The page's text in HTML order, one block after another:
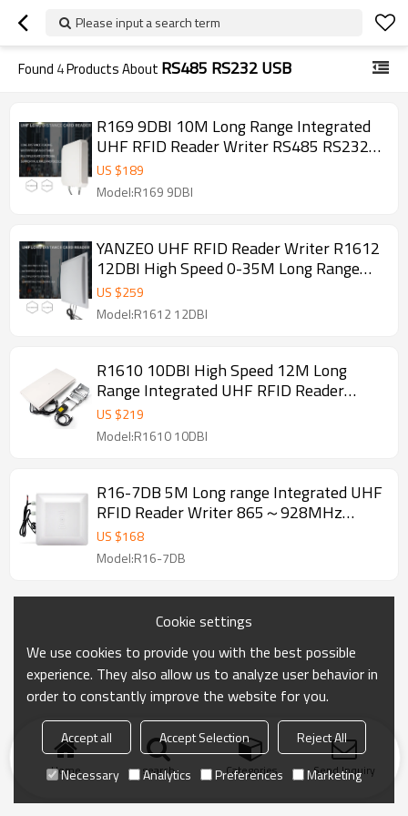
Please input a search term
Found 4Products About RS485 RS232 USB
R169 9DBI 10M Long Range Integrated
UHF RFID Reader Writer RS485 RS232
USB Waterproof 865～928MHz
US $189
Model:R169 9DBI
YANZEO UHF RFID Reader Writer R1612
12DBI High Speed 0-35M Long Range
Integrated RS485 RS232 USB
US $259
Model:R1612 12DBI
R1610 10DBI High Speed 12M Long
Range Integrated UHF RFID Reader
Writer RS485 RS232 Waterproof 865～
928MHz
US $219
Model:R1610 10DBI
R16-7DB 5M Long range Integrated UHF
RFID Reader Writer 865～928MHz
RS485 RS232 USB Waterproof
US $168
Model:R16-7DB
Home search Categories Send Inquiry
Cookie settings
We use cookies to provide you with the best possible
experience. They also allow us to analyze user behavior in
order to constantly improve the website for you.
Accept all Accept Selection
Reject All
Necessary
Analytics Preferences Marketing